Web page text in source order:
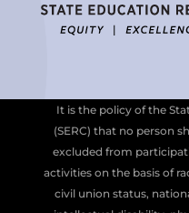
It is the policy of the
(SERC) that no person
excluded from
activities on the basis of
civil union status,